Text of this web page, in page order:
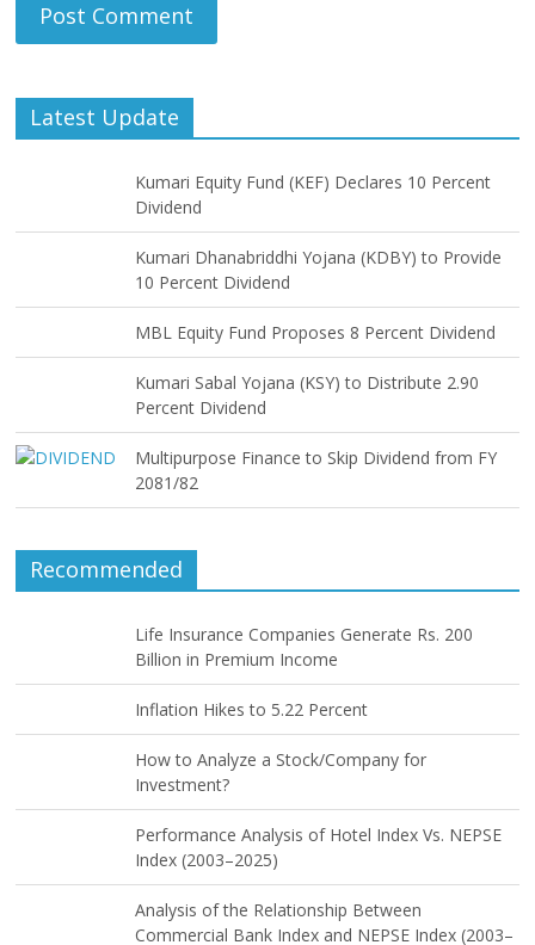
Latest Update
Kumari Equity Fund (KEF) Declares 10 Percent
Dividend
Kumari Dhanabriddhi Yojana (KDBY) to Provide
10 Percent Dividend
MBL Equity Fund Proposes 8 Percent Dividend
Kumari Sabal Yojana (KSY) to Distribute 2.90
Percent Dividend
Multipurpose Finance to Skip Dividend from FY
2081/82
Recommended
Life Insurance Companies Generate Rs. 200
Billion in Premium Income
Inflation Hikes to 5.22 Percent
How to Analyze a Stock/Company for
Investment?
Performance Analysis of Hotel Index Vs. NEPSE
Index (2003–2025)
Analysis of the Relationship Between
Commercial Bank Index and NEPSE Index (2003–